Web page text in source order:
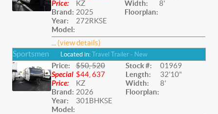
Price:
Brand:
Year:
Model:
KZ
2025
272RKSE
Width:
Floorplan:
8'
(view details)
Sportsmen
Located in: Travel Trailer - New
Price:
Special
Price:
Brand:
Year:
Model:
$50, 520
$44, 637
KZ
2026
301BHKSE
Stock #:
Length:
Width:
Floorplan:
01969
32'10"
8'